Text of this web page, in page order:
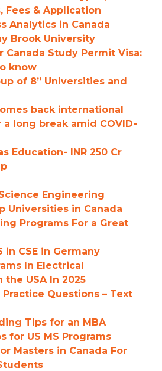
Fees & Application
Analytics in Canada
Brook University
Canada Study Permit Visa:
know
of 8” Universities and
back international
long break amid COVID-
Education- INR 250 Cr
Engineering
Universities in Canada
Programs For a Great
in CSE in Germany
In Electrical
the USA In 2025
Practice Questions – Text
Tips for an MBA
for US MS Programs
Masters in Canada For